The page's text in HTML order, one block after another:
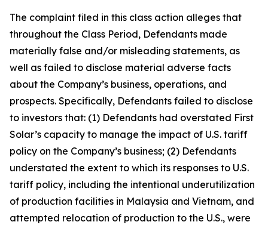
The complaint filed in this class action alleges that
throughout the Class Period, Defendants made
materially false and/or misleading statements, as
well as failed to disclose material adverse facts
about the Company’s business, operations, and
prospects. Specifically, Defendants failed to disclose
to investors that: (1) Defendants had overstated First
Solar’s capacity to manage the impact of U.S. tariff
policy on the Company’s business; (2) Defendants
understated the extent to which its responses to U.S.
tariff policy, including the intentional underutilization
of production facilities in Malaysia and Vietnam, and
attempted relocation of production to the U.S., were